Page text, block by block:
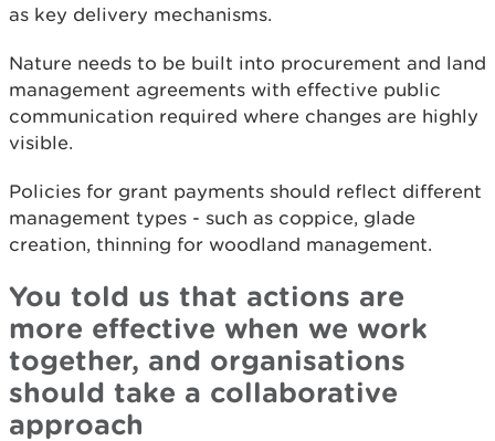
as key delivery mechanisms.
Nature needs to be built into procurement and land
management agreements with effective public
communication required where changes are highly
visible.
Policies for grant payments should reflect different
management types - such as coppice, glade
creation, thinning for woodland management.
You told us that actions are
more effective when we work
together, and organisations
should take a collaborative
approach